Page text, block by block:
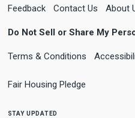
Feedback Contact Us About
Do Not Sell or Share My
Terms & Conditions
Fair Housing Pledge
stay updated